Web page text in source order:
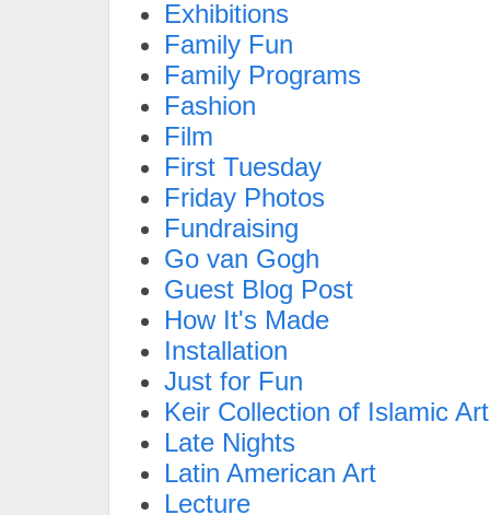
Exhibitions
Family Fun
Family Programs
Fashion
Film
First Tuesday
Friday Photos
Fundraising
Go van Gogh
Guest Blog Post
How It's Made
Installation
Just for Fun
Keir Collection of Islamic Art
Late Nights
Latin American Art
Lecture